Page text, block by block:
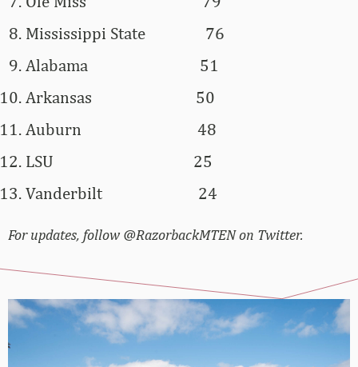
Mississippi State 76
Alabama 51
Arkansas 50
Auburn 48
LSU 25
Vanderbilt 24
For updates, follow @RazorbackMTEN on Twitter.